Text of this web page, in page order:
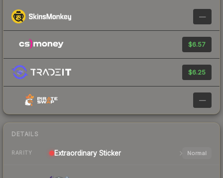
—
$6.57
$6.25
—
DETAILS
RARITY Extraordinary Sticker Normal